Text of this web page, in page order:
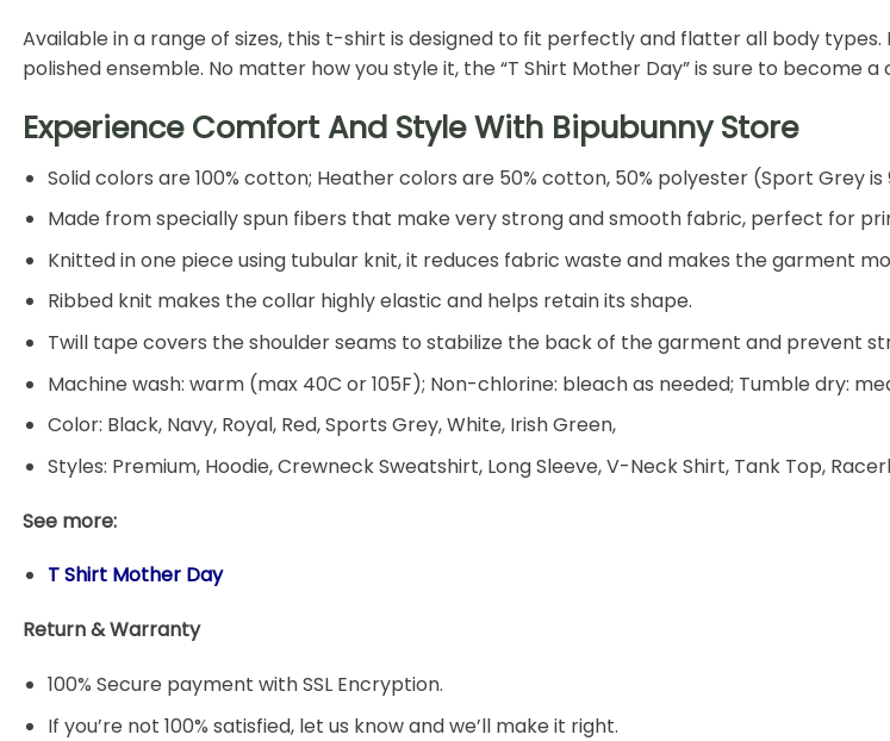
Available in a range of sizes, this t-shirt is designed to fit perfectly and flatter all body
polished ensemble. No matter how you style it, the “T Shirt Mother Day” is sure to become
Experience Comfort And Style With Bipubunny Store
Solid colors are 100% cotton; Heather colors are 50% cotton, 50% polyester (Sport Grey
Made from specially spun fibers that make very strong and smooth fabric, perfect for
Knitted in one piece using tubular knit, it reduces fabric waste and makes the garment
Ribbed knit makes the collar highly elastic and helps retain its shape.
Twill tape covers the shoulder seams to stabilize the back of the garment and prevent
Machine wash: warm (max 40C or 105F); Non-chlorine: bleach as needed; Tumble dry:
Color: Black, Navy, Royal, Red, Sports Grey, White, Irish Green,
Styles: Premium, Hoodie, Crewneck Sweatshirt, Long Sleeve, V-Neck Shirt, Tank Top,
See more:
T Shirt Mother Day
Return & Warranty
100% Secure payment with SSL Encryption.
If you’re not 100% satisfied, let us know and we’ll make it right.